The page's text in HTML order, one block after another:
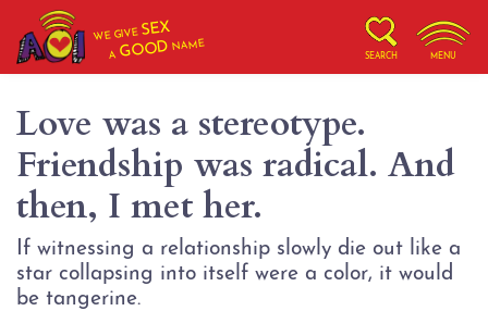
WE GIVESEX
AGOOD NAME
SEARCH MENU
Love was a stereotype.
Friendship was radical. And
then, I met her.
If witnessing a relationship slowly die out like a
star collapsing into itself were a color, it would
be tangerine.